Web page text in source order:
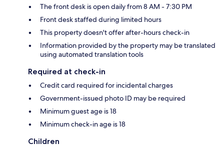
The front desk is open daily from 8 AM - 7:30 PM
Front desk staffed during limited hours
This property doesn't offer after-hours check-in
Information provided by the property may be translated
using automated translation tools
Required at check-in
Credit card required for incidental charges
Government-issued photo ID may be required
Minimum guest age is 18
Minimum check-in age is 18
Children